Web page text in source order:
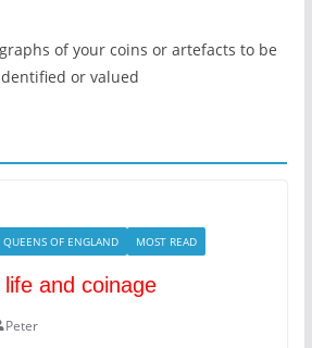
of your coins or artefacts to be
or valued
QUEENS OF ENGLAND MOST READ
and coinage
Peter